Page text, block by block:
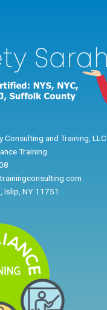
Consulting and Training, LLC
Training
Islip, NY 11751